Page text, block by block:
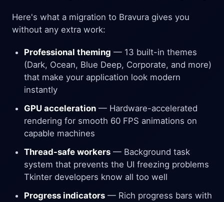
Here's what a migration to Bravura gives you
without any extra work:
Professional theming — 13 built-in themes
(Dark, Ocean, Blue Deep, Corporate, and more)
that make your application look modern
instantly
GPU acceleration — Hardware-accelerated
rendering for smooth 60 FPS animations on
capable machines
Thread-safe workers — Background task
system that prevents the UI freezing problems
Tkinter developers know all too well
Progress indicators — Rich progress bars with